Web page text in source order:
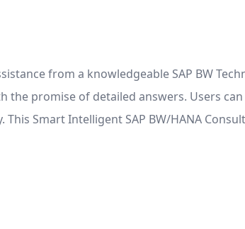
from a knowledgeable SAP BW
the promise of detailed answers. Users
Smart Intelligent SAP BW/HANA